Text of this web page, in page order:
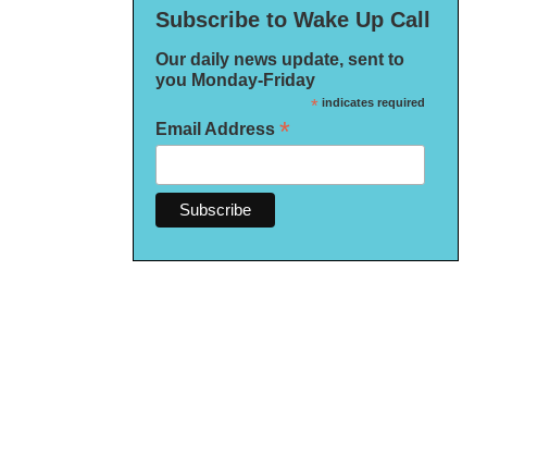
Subscribe to Wake Up Call
Our daily news update, sent to
you Monday-Friday
*indicates required
Email Address *